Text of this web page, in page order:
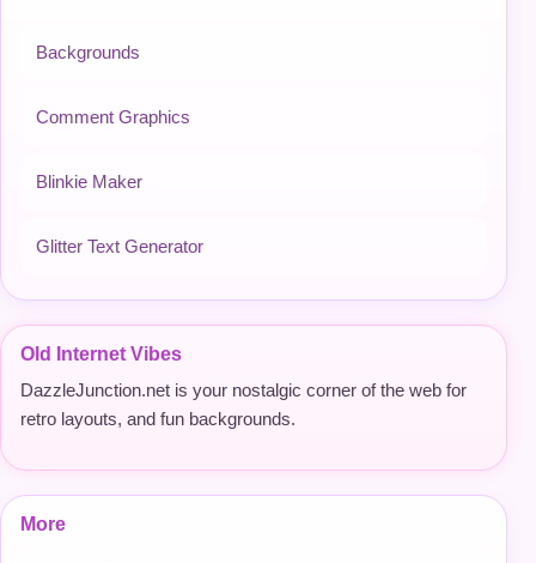
Backgrounds
Comment Graphics
Blinkie Maker
Glitter Text Generator
Old Internet Vibes
DazzleJunction.net is your nostalgic corner of the web for
retro layouts, and fun backgrounds.
More